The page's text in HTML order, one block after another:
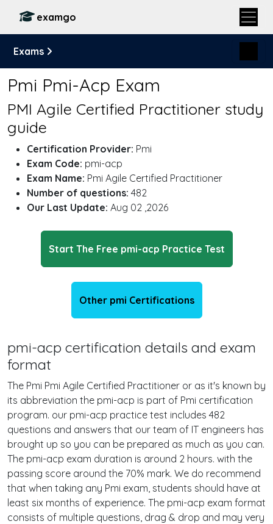
examgo
Exams
Pmi Pmi-Acp Exam
PMI Agile Certified Practitioner study
guide
Certification Provider: Pmi
Exam Code: pmi-acp
Exam Name: Pmi Agile Certified Practitioner
Number of questions: 482
Our Last Update: Aug 02 ,2026
Start The Free pmi-acp Practice Test
Other pmi Certifications
pmi-acp certification details and exam
format
The Pmi Pmi Agile Certified Practitioner or as it's known by
its abbreviation the pmi-acp is part of Pmi certification
program. our pmi-acp practice test includes 482
questions and answers that our team of IT engineers has
brought up so you can be prepared as much as you can.
The pmi-acp exam duration is around 2 hours. with the
passing score around the 70% mark. We do recommend
that when taking any Pmi exam, students should have at
least six months of experience. The pmi-acp exam format
consists of multiple questions, drag & drop and may very